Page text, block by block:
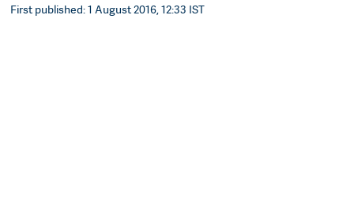
First published: 1 August 2016, 12:33 IST